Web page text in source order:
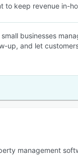
to keep revenue in-
businesses
up, and let
management